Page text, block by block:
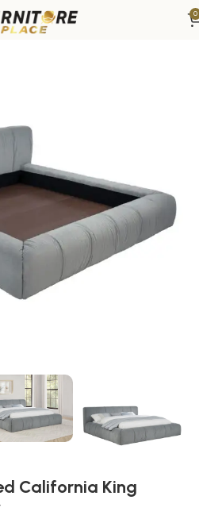
0
California King